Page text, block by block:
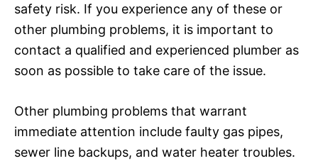
safety risk. If you experience any of these or
other plumbing problems, it is important to
contact a qualified and experienced plumber as
soon as possible to take care of the issue.
Other plumbing problems that warrant
immediate attention include faulty gas pipes,
sewer line backups, and water heater troubles.